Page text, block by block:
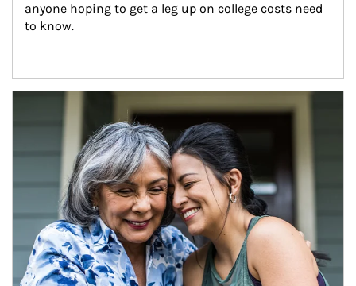
anyone hoping to get a leg up on college costs need
to know.